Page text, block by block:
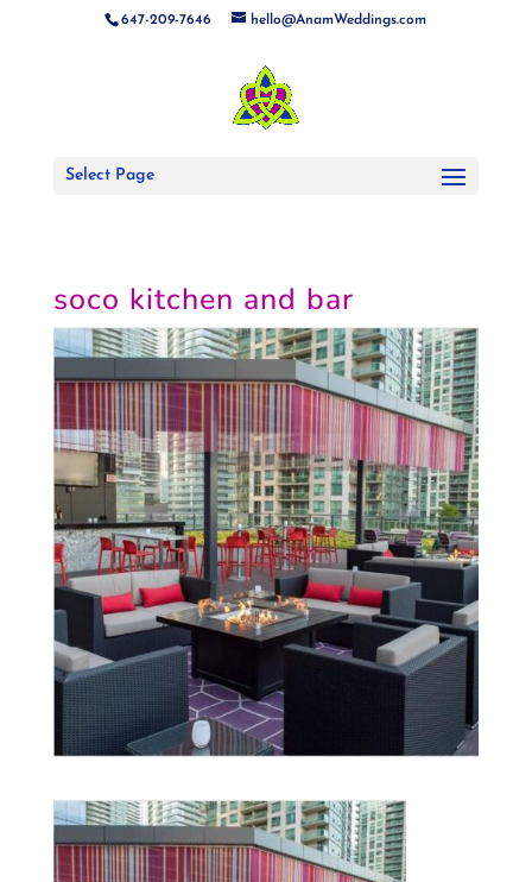
647-209-7646 hello@AnamWeddings.com
Select Page
soco kitchen and bar